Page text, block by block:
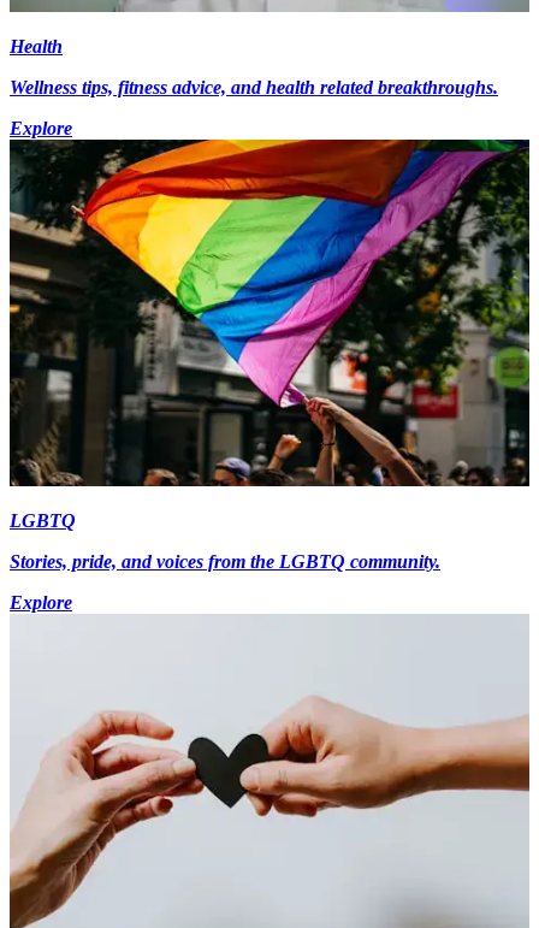
Health
Wellness tips, fitness advice, and health related breakthroughs.
Explore
LGBTQ
Stories, pride, and voices from the LGBTQ community.
Explore